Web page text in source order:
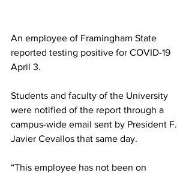
An employee of Framingham State
reported testing positive for COVID-19
April 3.
Students and faculty of the University
were notified of the report through a
campus-wide email sent by President F.
Javier Cevallos that same day.
“This employee has not been on